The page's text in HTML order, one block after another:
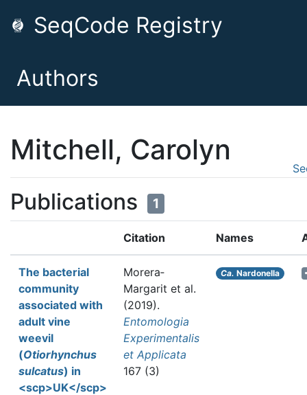
SeqCode Registry
Authors
Mitchell, Carolyn
Publications 1
Citation Names
The bacterial
community
associated with
adult vine
weevil
(Otiorhynchus
sulcatus) in
<scp>UK</scp>
Morera‐
Margarit et al.
(2019).
Entomologia
Experimentalis
et Applicata
167 (3)
Ca. Nardonella